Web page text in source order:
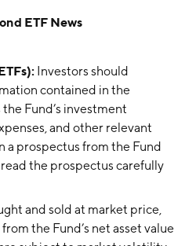
ETF News
Investors should
contained in the
Fund’s investment
and other relevant
a prospectus from the Fund
the prospectus carefully
and sold at market price,
the Fund’s net asset value